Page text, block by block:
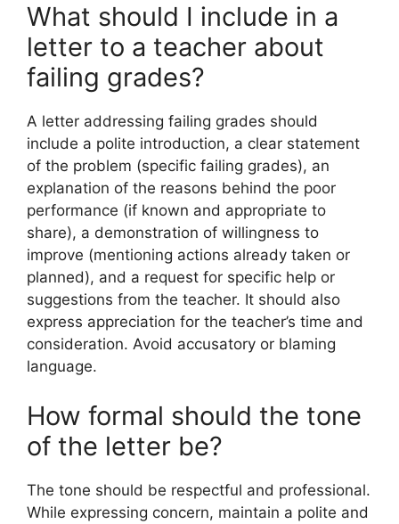
What should I include in a
letter to a teacher about
failing grades?
A letter addressing failing grades should
include a polite introduction, a clear statement
of the problem (specific failing grades), an
explanation of the reasons behind the poor
performance (if known and appropriate to
share), a demonstration of willingness to
improve (mentioning actions already taken or
planned), and a request for specific help or
suggestions from the teacher. It should also
express appreciation for the teacher’s time and
consideration. Avoid accusatory or blaming
language.
How formal should the tone
of the letter be?
The tone should be respectful and professional.
While expressing concern, maintain a polite and